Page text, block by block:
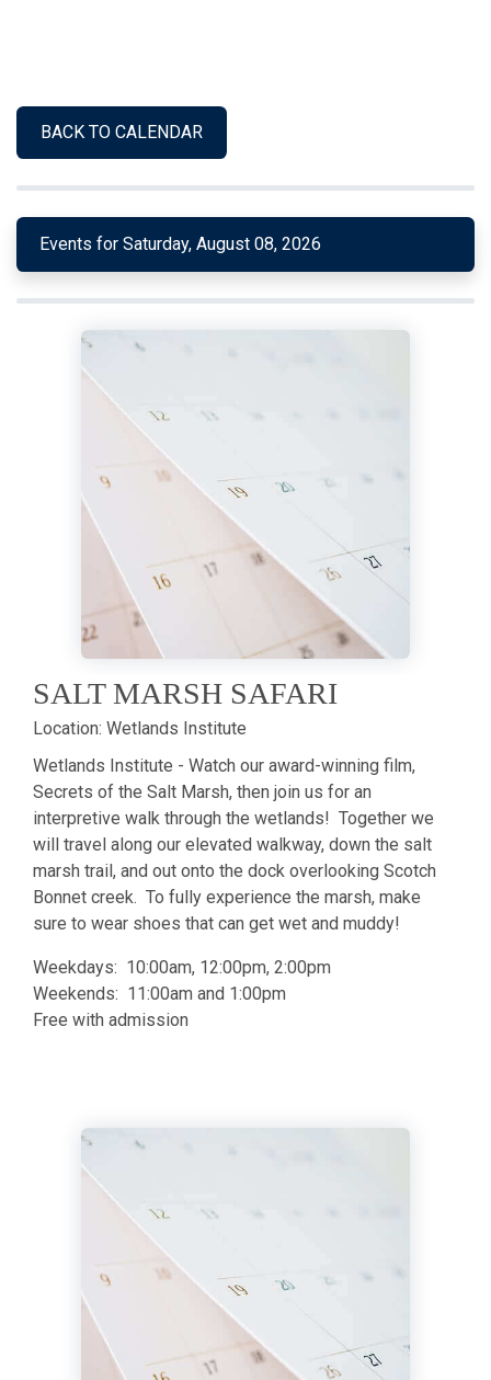
BACK TO CALENDAR
Events for Saturday, August 08, 2026
SALT MARSH SAFARI
Location: Wetlands Institute
Wetlands Institute - Watch our award-winning film,
Secrets of the Salt Marsh, then join us for an
interpretive walk through the wetlands! Together we
will travel along our elevated walkway, down the salt
marsh trail, and out onto the dock overlooking Scotch
Bonnet creek. To fully experience the marsh, make
sure to wear shoes that can get wet and muddy!
Weekdays: 10:00am, 12:00pm, 2:00pm
Weekends: 11:00am and 1:00pm
Free with admission